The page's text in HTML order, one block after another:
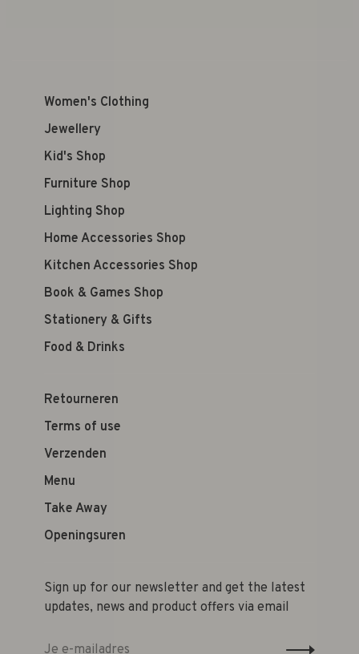
Women's Clothing
Jewellery
Kid's Shop
Furniture Shop
Lighting Shop
Home Accessories Shop
Kitchen Accessories Shop
Book & Games Shop
Stationery & Gifts
Food & Drinks
Retourneren
Terms of use
Verzenden
Menu
Take Away
Openingsuren
Sign up for our newsletter and get the latest
updates, news and product offers via email